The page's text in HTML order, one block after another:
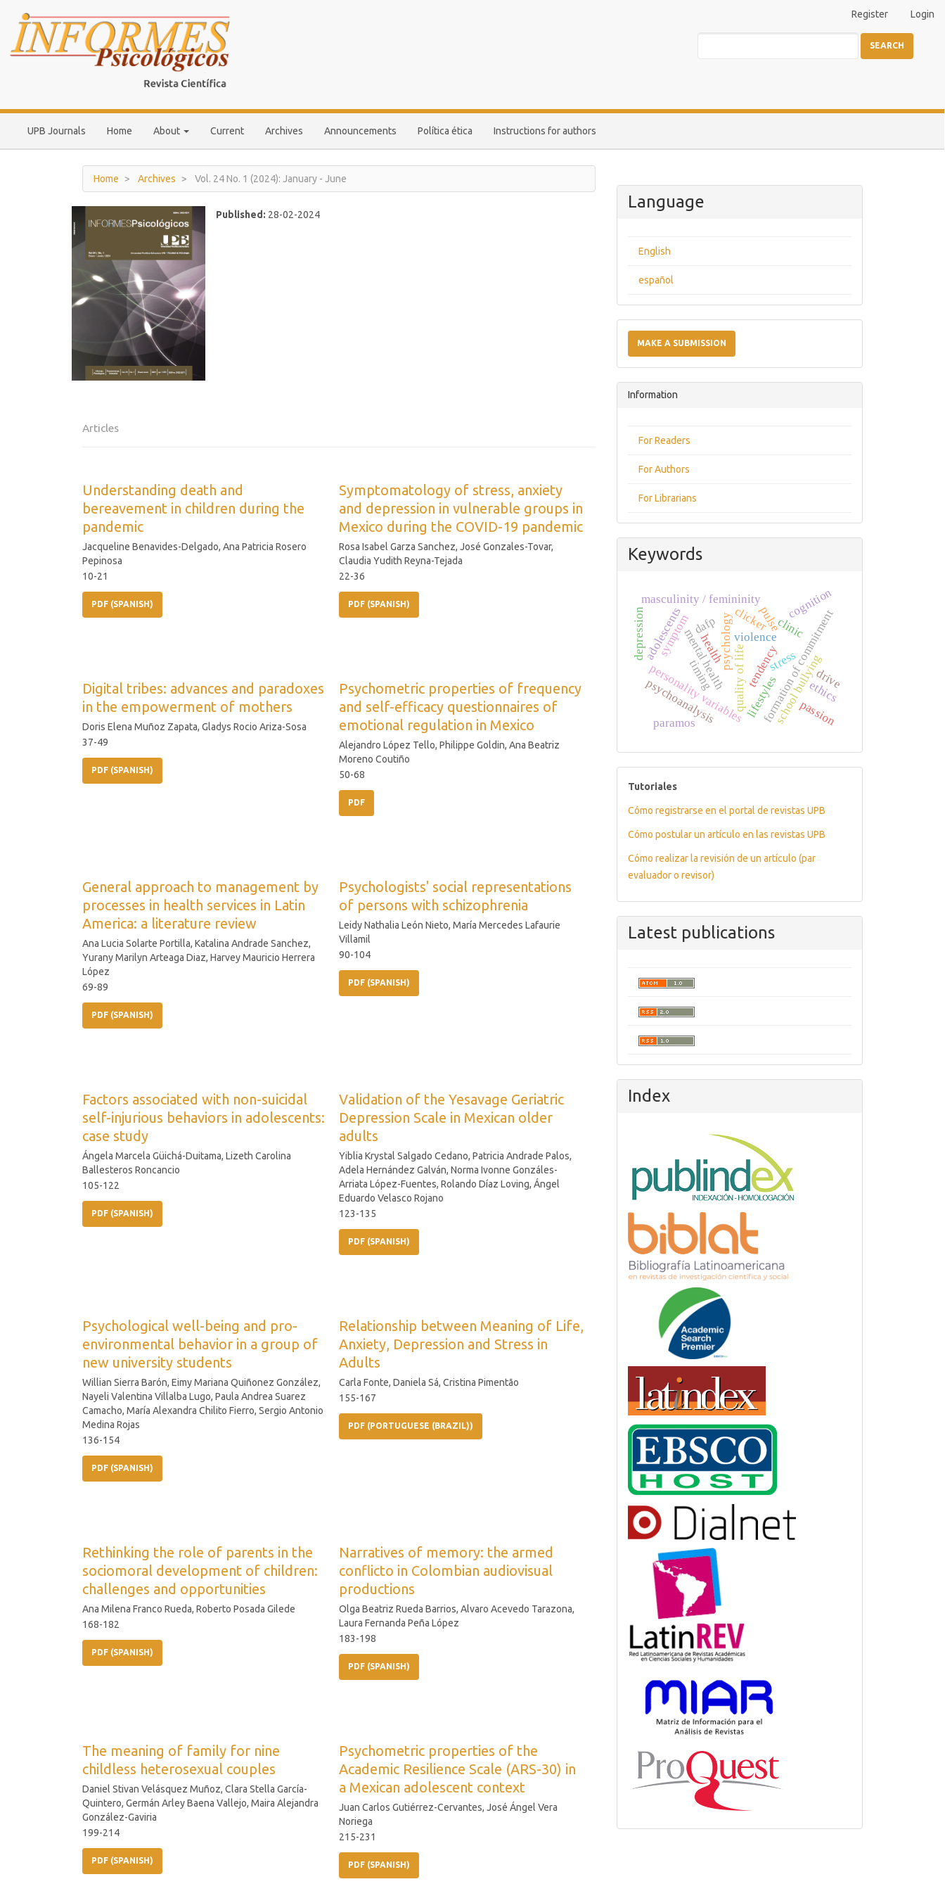
Navigation
Main
Content
Register Login
UPB Journals Home About Current Archives Announcements Política ética Instructions for authors
SEARCH
Home Archives Vol. 24 No. 1 (2024): January - June
Published: 28-02-2024
Articles
Understanding death and
bereavement in children during the
pandemic
Jacqueline Benavides-Delgado, Ana Patricia Rosero
Pepinosa
10-21
PDF (SPANISH)
Symptomatology of stress, anxiety
and depression in vulnerable groups in
Mexico during the COVID-19 pandemic
Rosa Isabel Garza Sanchez, José Gonzales-Tovar,
Claudia Yudith Reyna-Tejada
22-36
PDF (SPANISH)
Digital tribes: advances and paradoxes
in the empowerment of mothers
Doris Elena Muñoz Zapata, Gladys Rocio Ariza-Sosa
37-49
PDF (SPANISH)
Psychometric properties of frequency
and self-efficacy questionnaires of
emotional regulation in Mexico
Alejandro López Tello, Philippe Goldin, Ana Beatriz
Moreno Coutiño
50-68
PDF
General approach to management by
processes in health services in Latin
America: a literature review
Ana Lucia Solarte Portilla, Katalina Andrade Sanchez,
Yurany Marilyn Arteaga Diaz, Harvey Mauricio Herrera
López
69-89
PDF (SPANISH)
Psychologists' social representations
of persons with schizophrenia
Leidy Nathalia León Nieto, María Mercedes Lafaurie
Villamil
90-104
PDF (SPANISH)
Factors associated with non-suicidal
self-injurious behaviors in adolescents:
case study
Ángela Marcela Güichá-Duitama, Lizeth Carolina
Ballesteros Roncancio
105-122
PDF (SPANISH)
Validation of the Yesavage Geriatric
Depression Scale in Mexican older
adults
Yiblia Krystal Salgado Cedano, Patricia Andrade Palos,
Adela Hernández Galván, Norma Ivonne Gonzáles-
Arriata López-Fuentes, Rolando Díaz Loving, Ángel
Eduardo Velasco Rojano
123-135
PDF (SPANISH)
Psychological well-being and pro-
environmental behavior in a group of
new university students
Willian Sierra Barón, Eimy Mariana Quiñonez González,
Nayeli Valentina Villalba Lugo, Paula Andrea Suarez
Camacho, María Alexandra Chilito Fierro, Sergio Antonio
Medina Rojas
136-154
PDF (SPANISH)
Relationship between Meaning of Life,
Anxiety, Depression and Stress in
Adults
Carla Fonte, Daniela Sá, Cristina Pimentão
155-167
PDF (PORTUGUESE (BRAZIL))
Rethinking the role of parents in the
sociomoral development of children:
challenges and opportunities
Ana Milena Franco Rueda, Roberto Posada Gilede
168-182
PDF (SPANISH)
Narratives of memory: the armed
conflicto in Colombian audiovisual
productions
Olga Beatriz Rueda Barrios, Alvaro Acevedo Tarazona,
Laura Fernanda Peña López
183-198
PDF (SPANISH)
The meaning of family for nine
childless heterosexual couples
Daniel Stivan Velásquez Muñoz, Clara Stella García-
Quintero, Germán Arley Baena Vallejo, Maira Alejandra
González-Gaviria
199-214
PDF (SPANISH)
Psychometric properties of the
Academic Resilience Scale (ARS-30) in
a Mexican adolescent context
Juan Carlos Gutiérrez-Cervantes, José Ángel Vera
Noriega
215-231
PDF (SPANISH)
Language
English
español
a
Submission
MAKE A SUBMISSION
Information
For Readers
For Authors
For Librarians
Keywords
personality variables
quality of lifelifestyles
psychology
mental health clinic
health
symptom violenceformation of commitment
tendency
pulse
school bullying
masculinity / femininity
timing
clicker cognition
passion
drive
psychoanalysis ethics
dafp
adolescents
depression
stress
paramos
tutoriales
Tutoriales
Cómo registrarse en el portal de revistas UPB
Cómo postular un artículo en las revistas UPB
Cómo realizar la revisión de un artículo (par
evaluador o revisor)
Latest publications
Index